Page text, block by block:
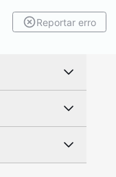
Reportar erro